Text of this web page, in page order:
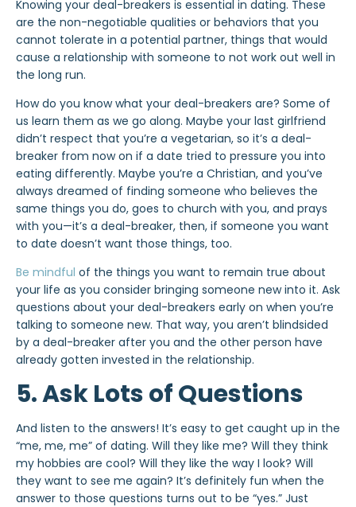
Knowing your deal-breakers is essential in dating. These
are the non-negotiable qualities or behaviors that you
cannot tolerate in a potential partner, things that would
cause a relationship with someone to not work out well in
the long run.
How do you know what your deal-breakers are? Some of
us learn them as we go along. Maybe your last girlfriend
didn’t respect that you’re a vegetarian, so it’s a deal-
breaker from now on if a date tried to pressure you into
eating differently. Maybe you’re a Christian, and you’ve
always dreamed of finding someone who believes the
same things you do, goes to church with you, and prays
with you—it’s a deal-breaker, then, if someone you want
to date doesn’t want those things, too.
Be mindful of the things you want to remain true about
your life as you consider bringing someone new into it. Ask
questions about your deal-breakers early on when you’re
talking to someone new. That way, you aren’t blindsided
by a deal-breaker after you and the other person have
already gotten invested in the relationship.
5. Ask Lots of Questions
And listen to the answers! It’s easy to get caught up in the
“me, me, me” of dating. Will they like me? Will they think
my hobbies are cool? Will they like the way I look? Will
they want to see me again? It’s definitely fun when the
answer to those questions turns out to be “yes.” Just